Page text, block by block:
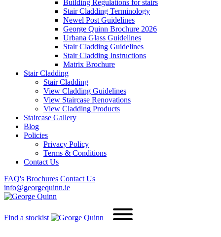
Building Regulations for stairs
Stair Cladding Terminology
Newel Post Guidelines
George Quinn Brochure 2026
Urbana Glass Guidelines
Stair Cladding Guidelines
Stair Cladding Instructions
Matrix Brochure
Stair Cladding
Stair Cladding
View Cladding Guidelines
View Staircase Renovations
View Cladding Products
Staircase Gallery
Blog
Policies
Privacy Policy
Terms & Conditions
Contact Us
FAQ's Brochures Contact Us
info@georgequinn.ie
Find a stockist